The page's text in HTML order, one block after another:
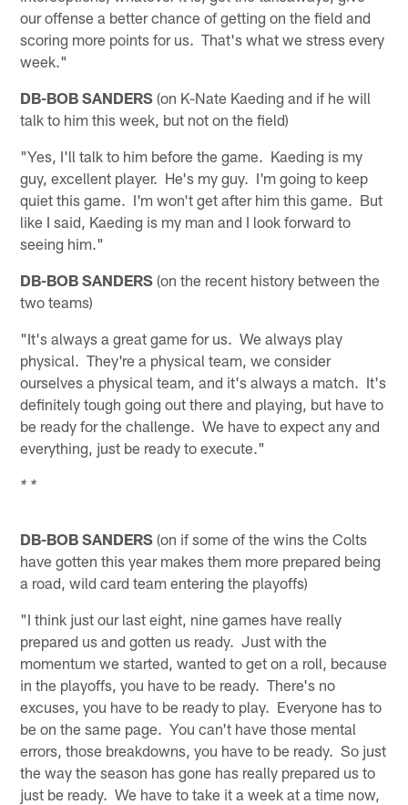
our offense a better chance of getting on the field and
scoring more points for us. That's what we stress every
week."
DB-BOB SANDERS (on K-Nate Kaeding and if he will
talk to him this week, but not on the field)
"Yes, I'll talk to him before the game. Kaeding is my
guy, excellent player. He's my guy. I'm going to keep
quiet this game. I'm won't get after him this game. But
like I said, Kaeding is my man and I look forward to
seeing him."
DB-BOB SANDERS (on the recent history between the
two teams)
"It's always a great game for us. We always play
physical. They're a physical team, we consider
ourselves a physical team, and it's always a match. It's
definitely tough going out there and playing, but have to
be ready for the challenge. We have to expect any and
everything, just be ready to execute."
* *
DB-BOB SANDERS (on if some of the wins the Colts
have gotten this year makes them more prepared being
a road, wild card team entering the playoffs)
"I think just our last eight, nine games have really
prepared us and gotten us ready. Just with the
momentum we started, wanted to get on a roll, because
in the playoffs, you have to be ready. There's no
excuses, you have to be ready to play. Everyone has to
be on the same page. You can't have those mental
errors, those breakdowns, you have to be ready. So just
the way the season has gone has really prepared us to
just be ready. We have to take it a week at a time now,